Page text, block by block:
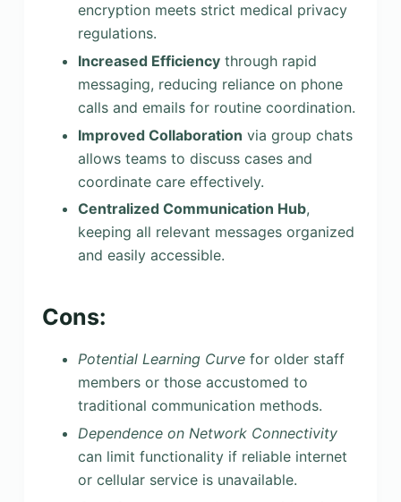
encryption meets strict medical privacy
regulations.
Increased Efficiencythrough rapid
messaging, reducing reliance on phone
calls and emails for routine coordination.
Improved Collaboration via group chats
allows teams to discuss cases and
coordinate care effectively.
Centralized Communication Hub,
keeping all relevant messages organized
and easily accessible.
Cons:
Potential Learning Curvefor older staff
members or those accustomed to
traditional communication methods.
Dependence on Network Connectivity
can limit functionality if reliable internet
or cellular service is unavailable.